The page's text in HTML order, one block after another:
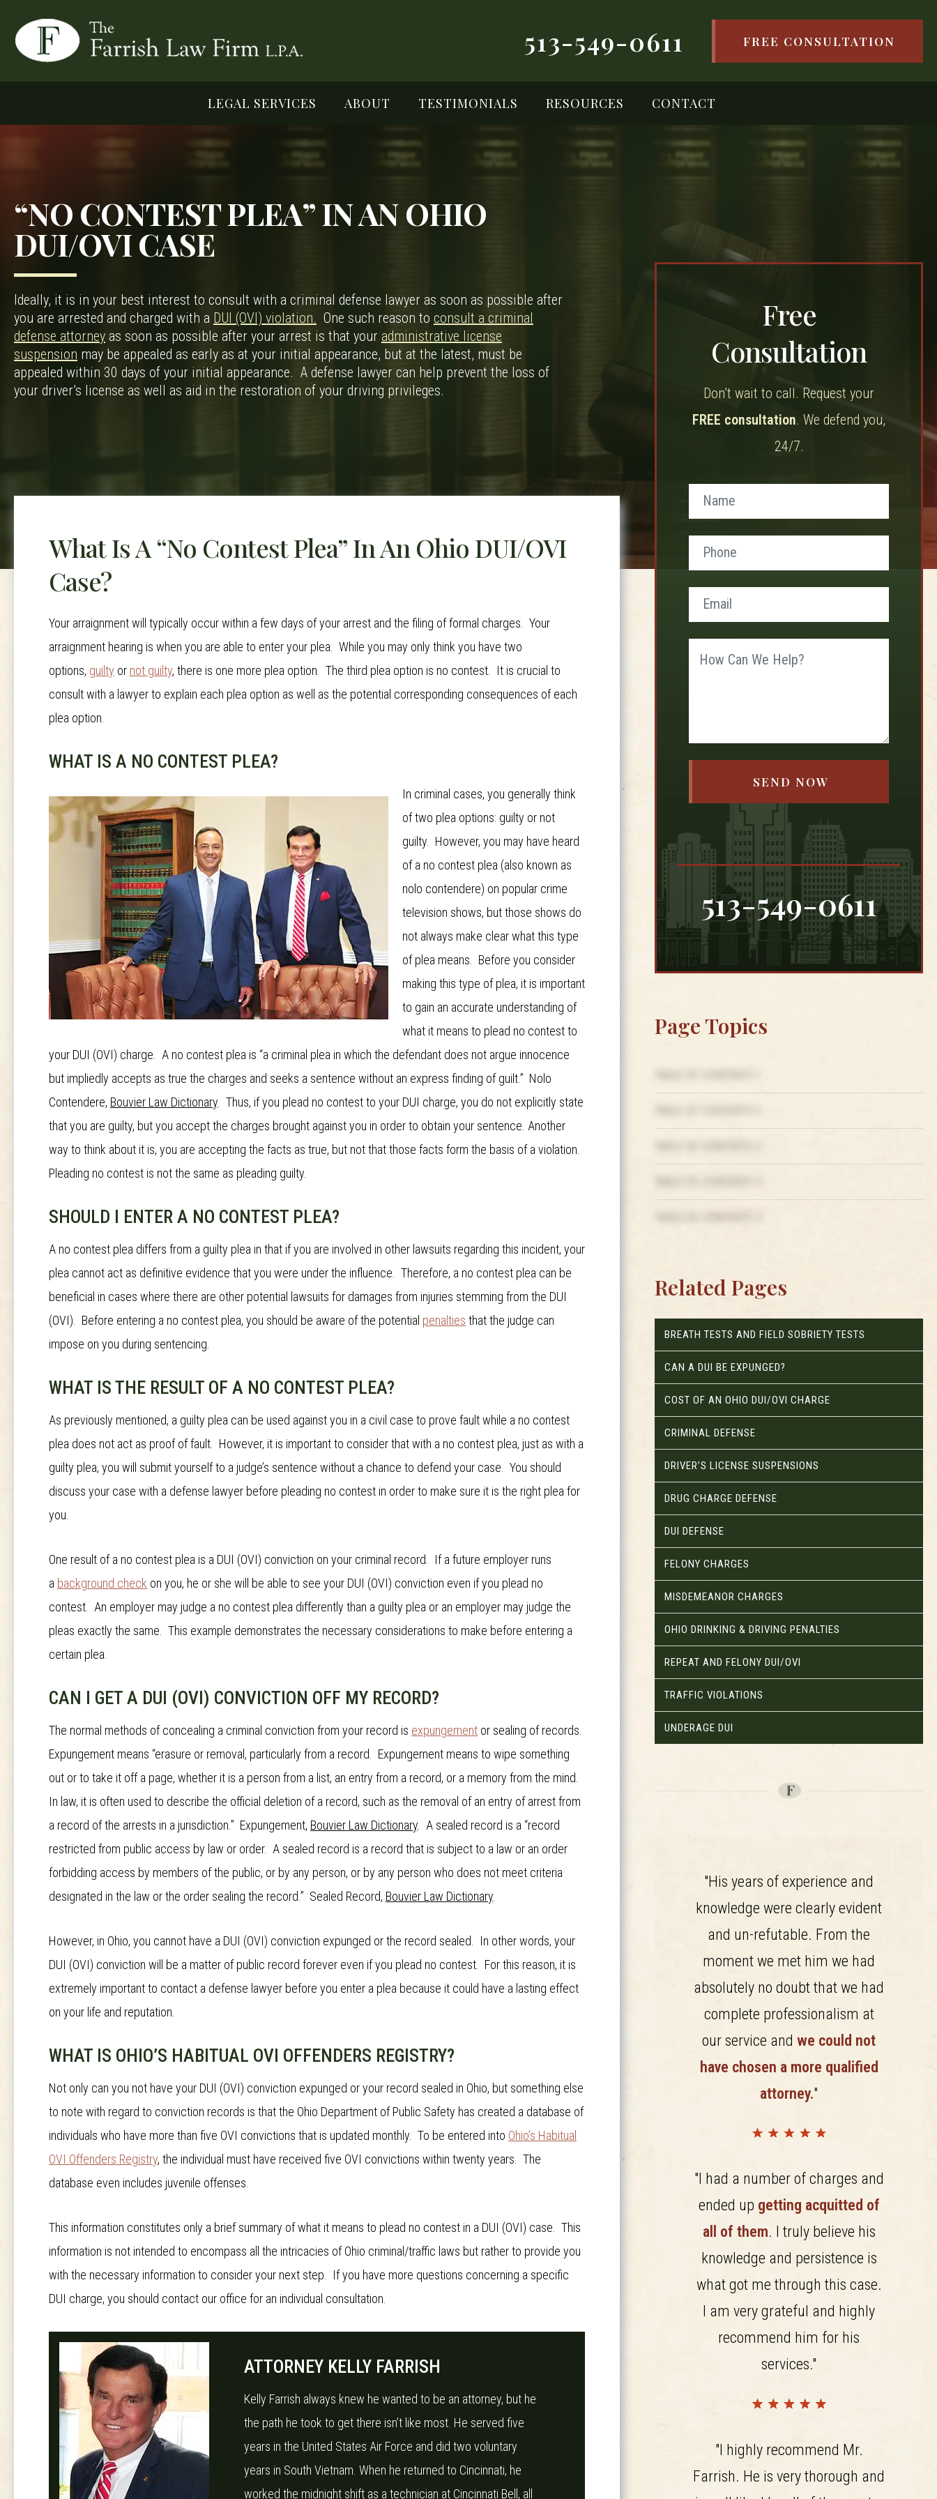
513-549-0611 FREE CONSULTATION
LEGAL SERVICES ABOUT TESTIMONIALS RESOURCES CONTACT
“NO CONTEST PLEA” IN AN OHIO
DUI/OVI CASE
Ideally, it is in your best interest to consult with a criminal defense lawyer as soon as possible after
you are arrested and charged with a DUI (OVI) violation. One such reason to consult a criminal
defense attorney as soon as possible after your arrest is that your administrative license
suspension may be appealed as early as at your initial appearance, but at the latest, must be
appealed within 30 days of your initial appearance. A defense lawyer can help prevent the loss of
your driver’s license as well as aid in the restoration of your driving privileges.
What Is A “No Contest Plea” In An Ohio DUI/OVI
Case?
Your arraignment will typically occur within a few days of your arrest and the filing of formal charges. Your
arraignment hearing is when you are able to enter your plea. While you may only think you have two
options, guilty or not guilty, there is one more plea option. The third plea option is no contest. It is crucial to
consult with a lawyer to explain each plea option as well as the potential corresponding consequences of each
plea option.
WHAT IS A NO CONTEST PLEA?
In criminal cases, you generally think
of two plea options: guilty or not
guilty. However, you may have heard
of a no contest plea (also known as
nolo contendere) on popular crime
television shows, but those shows do
not always make clear what this type
of plea means. Before you consider
making this type of plea, it is important
to gain an accurate understanding of
what it means to plead no contest to
your DUI (OVI) charge. A no contest plea is “a criminal plea in which the defendant does not argue innocence
but impliedly accepts as true the charges and seeks a sentence without an express finding of guilt.” Nolo
Contendere, Bouvier Law Dictionary . Thus, if you plead no contest to your DUI charge, you do not explicitly state
that you are guilty, but you accept the charges brought against you in order to obtain your sentence. Another
way to think about it is, you are accepting the facts as true, but not that those facts form the basis of a violation.
Pleading no contest is not the same as pleading guilty.
SHOULD I ENTER A NO CONTEST PLEA?
A no contest plea differs from a guilty plea in that if you are involved in other lawsuits regarding this incident, your
plea cannot act as definitive evidence that you were under the influence. Therefore, a no contest plea can be
beneficial in cases where there are other potential lawsuits for damages from injuries stemming from the DUI
(OVI). Before entering a no contest plea, you should be aware of the potential penalties that the judge can
impose on you during sentencing.
WHAT IS THE RESULT OF A NO CONTEST PLEA?
As previously mentioned, a guilty plea can be used against you in a civil case to prove fault while a no contest
plea does not act as proof of fault. However, it is important to consider that with a no contest plea, just as with a
guilty plea, you will submit yourself to a judge’s sentence without a chance to defend your case. You should
discuss your case with a defense lawyer before pleading no contest in order to make sure it is the right plea for
you.
One result of a no contest plea is a DUI (OVI) conviction on your criminal record. If a future employer runs
a background check on you, he or she will be able to see your DUI (OVI) conviction even if you plead no
contest. An employer may judge a no contest plea differently than a guilty plea or an employer may judge the
pleas exactly the same. This example demonstrates the necessary considerations to make before entering a
certain plea.
CAN I GET A DUI (OVI) CONVICTION OFF MY RECORD?
The normal methods of concealing a criminal conviction from your record is expungement or sealing of records.
Expungement means “erasure or removal, particularly from a record. Expungement means to wipe something
out or to take it off a page, whether it is a person from a list, an entry from a record, or a memory from the mind.
In law, it is often used to describe the official deletion of a record, such as the removal of an entry of arrest from
a record of the arrests in a jurisdiction.” Expungement, Bouvier Law Dictionary . A sealed record is a “record
restricted from public access by law or order. A sealed record is a record that is subject to a law or an order
forbidding access by members of the public, or by any person, or by any person who does not meet criteria
designated in the law or the order sealing the record.” Sealed Record, Bouvier Law Dictionary
However, in Ohio, you cannot have a DUI (OVI) conviction expunged or the record sealed. In other words, your
DUI (OVI) conviction will be a matter of public record forever even if you plead no contest. For this reason, it is
extremely important to contact a defense lawyer before you enter a plea because it could have a lasting effect
on your life and reputation.
WHAT IS OHIO’S HABITUAL OVI OFFENDERS REGISTRY?
Not only can you not have your DUI (OVI) conviction expunged or your record sealed in Ohio, but something else
to note with regard to conviction records is that the Ohio Department of Public Safety has created a database of
individuals who have more than five OVI convictions that is updated monthly. To be entered into Ohio’s Habitual
OVI Offenders Registry, the individual must have received five OVI convictions within twenty years. The
database even includes juvenile offenses.
This information constitutes only a brief summary of what it means to plead no contest in a DUI (OVI) case. This
information is not intended to encompass all the intricacies of Ohio criminal/traffic laws but rather to provide you
with the necessary information to consider your next step. If you have more questions concerning a specific
DUI charge, you should contact our office for an individual consultation.
ATTORNEY KELLY FARRISH
Kelly Farrish always knew he wanted to be an attorney, but he
the path he took to get there isn’t like most. He served five
years in the United States Air Force and did two voluntary
years in South Vietnam. When he returned to Cincinnati, he
worked the midnight shift as a technician at Cincinnati Bell, all
Free
Consultation
Don’t wait to call. Request your
FREE consultation. We defend you,
24/7.
513-549-0611
Page Topics
Related Pages
BREATH TESTS AND FIELD SOBRIETY TESTS
CAN A DUI BE EXPUNGED?
COST OF AN OHIO DUI/OVI CHARGE
CRIMINAL DEFENSE
DRIVER’S LICENSE SUSPENSIONS
DRUG CHARGE DEFENSE
DUI DEFENSE
FELONY CHARGES
MISDEMEANOR CHARGES
OHIO DRINKING & DRIVING PENALTIES
REPEAT AND FELONY DUI/OVI
TRAFFIC VIOLATIONS
UNDERAGE DUI
"His years of experience and
knowledge were clearly evident
and un-refutable. From the
moment we met him we had
absolutely no doubt that we had
complete professionalism at
our service andwe could not
have chosen a more qualified
attorney."
"I had a number of charges and
ended up getting acquitted of
all of them. I truly believe his
knowledge and persistence is
what got me through this case.
I am very grateful and highly
recommend him for his
services."
"I highly recommend Mr.
Farrish. He is very thorough and